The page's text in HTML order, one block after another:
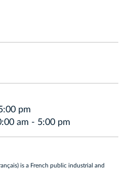
pm
am - 5:00 pm
is a French public industrial and